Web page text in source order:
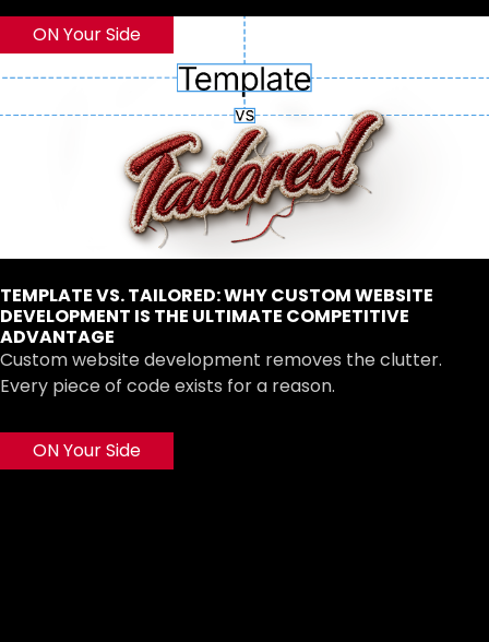
ON Your Side
TEMPLATE VS. TAILORED: WHY CUSTOM WEBSITE
DEVELOPMENT IS THE ULTIMATE COMPETITIVE
ADVANTAGE
Custom website development removes the clutter.
Every piece of code exists for a reason.
ON Your Side